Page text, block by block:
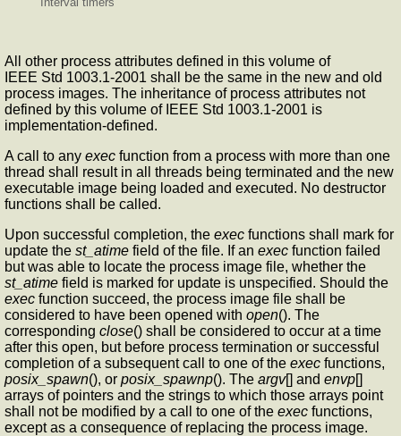
All other process attributes defined in this volume of
IEEE Std 1003.1-2001 shall be the same in the new and old
process images. The inheritance of process attributes not
defined by this volume of IEEE Std 1003.1-2001 is
implementation-defined.
A call to any exec function from a process with more than one
thread shall result in all threads being terminated and the new
executable image being loaded and executed. No destructor
functions shall be called.
Upon successful completion, the exec functions shall mark for
update the st_atime field of the file. If an exec function failed
but was able to locate the process image file, whether the
st_atime field is marked for update is unspecified. Should the
exec function succeed, the process image file shall be
considered to have been opened with open(). The
corresponding close() shall be considered to occur at a time
after this open, but before process termination or successful
completion of a subsequent call to one of the exec functions,
posix_spawn(), or posix_spawnp(). The argv[] and envp[]
arrays of pointers and the strings to which those arrays point
shall not be modified by a call to one of the exec functions,
except as a consequence of replacing the process image.